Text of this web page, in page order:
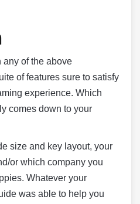
any of the above
of features sure to satisfy
experience. Which
comes down to your
size and key layout, your
or which company you
Whatever your
was able to help you